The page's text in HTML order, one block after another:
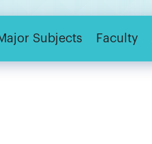
Subjects Faculty